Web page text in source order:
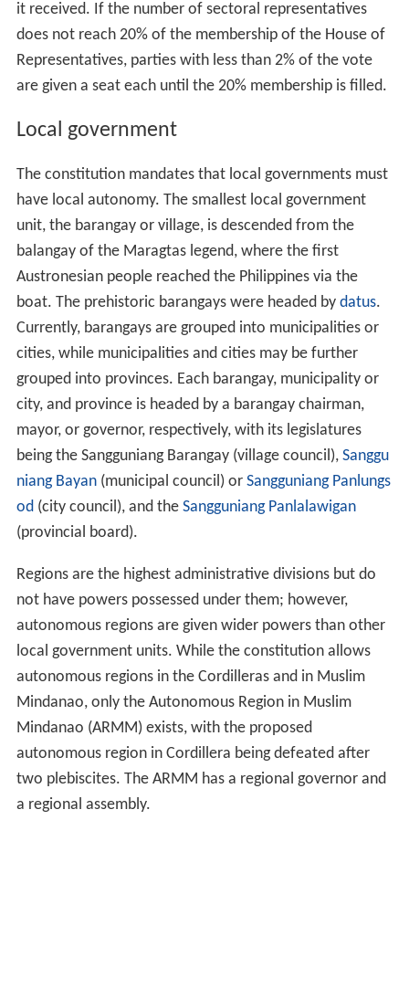
it received. If the number of sectoral representatives
does not reach 20% of the membership of the House of
Representatives, parties with less than 2% of the vote
are given a seat each until the 20% membership is filled.
Local government
The constitution mandates that local governments must
have local autonomy. The smallest local government
unit, the barangay or village, is descended from the
balangay of the Maragtas legend, where the first
Austronesian people reached the Philippines via the
boat. The prehistoric barangays were headed by datus.
Currently, barangays are grouped into municipalities or
cities, while municipalities and cities may be further
grouped into provinces. Each barangay, municipality or
city, and province is headed by a barangay chairman,
mayor, or governor, respectively, with its legislatures
being the Sangguniang Barangay (village council), Sanggu
niang Bayan(municipal council) or Sangguniang Panlungs
od(city council), and the Sangguniang Panlalawigan
(provincial board).
Regions are the highest administrative divisions but do
not have powers possessed under them; however,
autonomous regions are given wider powers than other
local government units. While the constitution allows
autonomous regions in the Cordilleras and in Muslim
Mindanao, only the Autonomous Region in Muslim
Mindanao (ARMM) exists, with the proposed
autonomous region in Cordillera being defeated after
two plebiscites. The ARMM has a regional governor and
a regional assembly.